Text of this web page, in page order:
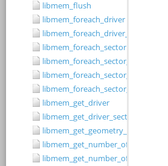
libmem_flush
libmem_foreach_driver
libmem_foreach_driver_fn_t
libmem_foreach_sector
libmem_foreach_sector_fn_t
libmem_foreach_sector_in_range
libmem_foreach_sector_in_range_ex
libmem_get_driver
libmem_get_driver_sector_size
libmem_get_geometry_size
libmem_get_number_of_regions
libmem_get_number_of_sectors